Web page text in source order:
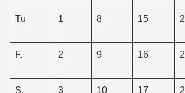
Tu 1 8 15
F. 2 9 16
S. 3 10 17